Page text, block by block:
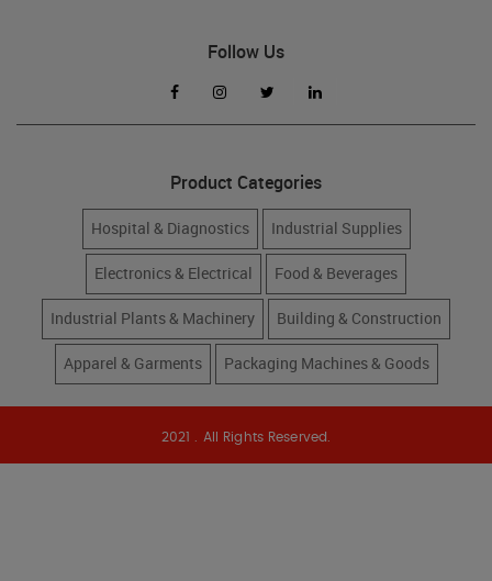
Follow Us
Product Categories
Hospital & Diagnostics Industrial Supplies
Electronics & Electrical Food & Beverages
Industrial Plants & Machinery Building & Construction
Apparel & Garments Packaging Machines & Goods
2021 . All Rights Reserved.